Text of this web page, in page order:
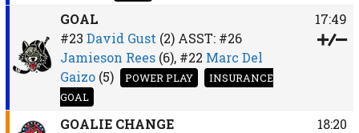
GOAL
#23 David Gust (2)ASST: #26
Jamieson Rees(6), #22 Marc Del
Gaizo(5) POWER PLAY
INSURANCE
GOAL
17:49
GOALIE CHANGE
18:20